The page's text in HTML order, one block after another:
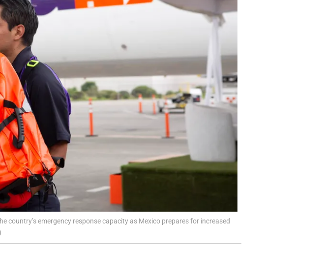
country’s emergency response capacity as Mexico prepares for increased